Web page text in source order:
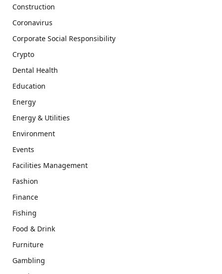
Construction
Coronavirus
Corporate Social Responsibility
Crypto
Dental Health
Education
Energy
Energy & Utilities
Environment
Events
Facilities Management
Fashion
Finance
Fishing
Food & Drink
Furniture
Gambling